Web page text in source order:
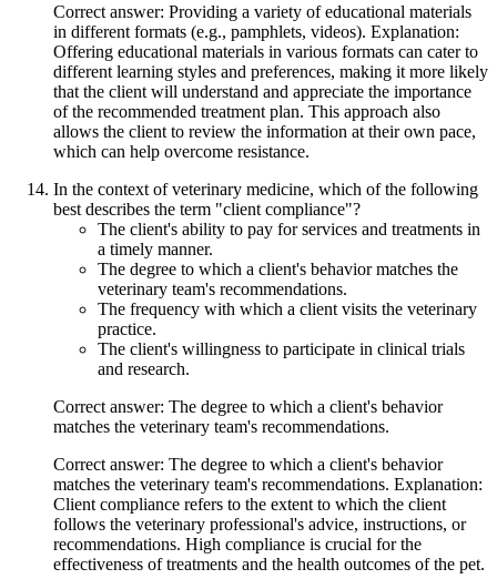
Correct answer: Providing a variety of educational materials
in different formats (e.g., pamphlets, videos). Explanation:
Offering educational materials in various formats can cater to
different learning styles and preferences, making it more likely
that the client will understand and appreciate the importance
of the recommended treatment plan. This approach also
allows the client to review the information at their own pace,
which can help overcome resistance.
In the context of veterinary medicine, which of the following
best describes the term "client compliance"?
The client's ability to pay for services and treatments in
a timely manner.
The degree to which a client's behavior matches the
veterinary team's recommendations.
The frequency with which a client visits the veterinary
practice.
The client's willingness to participate in clinical trials
and research.
Correct answer: The degree to which a client's behavior
matches the veterinary team's recommendations.
Correct answer: The degree to which a client's behavior
matches the veterinary team's recommendations. Explanation:
Client compliance refers to the extent to which the client
follows the veterinary professional's advice, instructions, or
recommendations. High compliance is crucial for the
effectiveness of treatments and the health outcomes of the pet.